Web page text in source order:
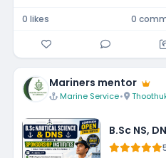
0 likes 0
Mariners mentor
Marine Service•
B.Sc NS,